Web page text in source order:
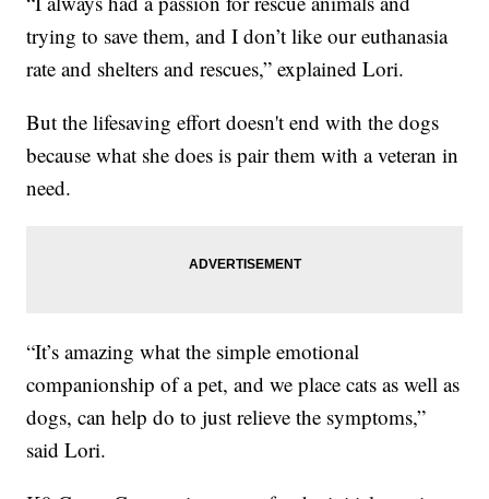
trying to save them, and I don’t like our euthanasia
rate and shelters and rescues,” explained Lori.
But the lifesaving effort doesn't end with the dogs
because what she does is pair them with a veteran in
need.
“It’s amazing what the simple emotional
companionship of a pet, and we place cats as well as
dogs, can help do to just relieve the symptoms,”
said Lori.